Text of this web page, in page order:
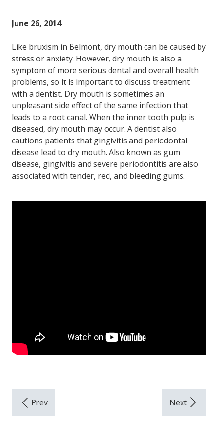
June 26, 2014
Like bruxism in Belmont, dry mouth can be caused by
stress or anxiety. However, dry mouth is also a
symptom of more serious dental and overall health
problems, so it is important to discuss treatment
with a dentist. Dry mouth is sometimes an
unpleasant side effect of the same infection that
leads to a root canal. When the inner tooth pulp is
diseased, dry mouth may occur. A dentist also
cautions patients that gingivitis and periodontal
disease lead to dry mouth. Also known as gum
disease, gingivitis and severe periodontitis are also
associated with tender, red, and bleeding gums.